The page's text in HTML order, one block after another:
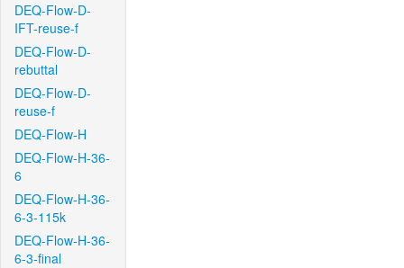
DEQ-Flow-D-
IFT-reuse-f
DEQ-Flow-D-
rebuttal
DEQ-Flow-D-
reuse-f
DEQ-Flow-H
DEQ-Flow-H-36-
6
DEQ-Flow-H-36-
6-3-115k
DEQ-Flow-H-36-
6-3-final